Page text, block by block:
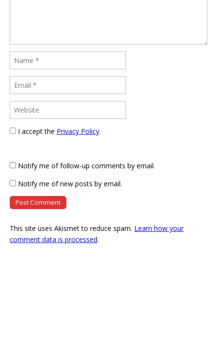
I accept the Privacy Policy
Notify me of follow-up comments by email.
Notify me of new posts by email.
This site uses Akismet to reduce spam. Learn how your
comment data is processed.